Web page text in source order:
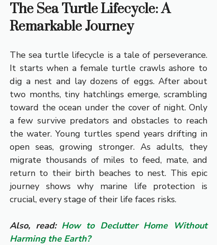
The Sea Turtle Lifecycle: A
Remarkable Journey
The sea turtle lifecycle is a tale of perseverance.
It starts when a female turtle crawls ashore to
dig a nest and lay dozens of eggs. After about
two months, tiny hatchlings emerge, scrambling
toward the ocean under the cover of night. Only
a few survive predators and obstacles to reach
the water. Young turtles spend years drifting in
open seas, growing stronger. As adults, they
migrate thousands of miles to feed, mate, and
return to their birth beaches to nest. This epic
journey shows why marine life protection is
crucial, every stage of their life faces risks.
Also, read: How to Declutter Home Without
Harming the Earth?